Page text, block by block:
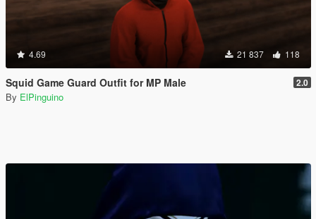
4.69 21 837 118
Squid Game Guard Outfit for MP Male 2.0
By ElPinguino